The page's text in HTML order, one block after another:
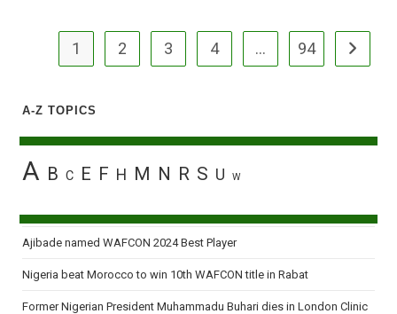
Record
1 2 3 4 … 94 Go to
A-Z TOPICS
A B C E F H M N R S U W
Ajibade named WAFCON 2024 Best Player
Nigeria beat Morocco to win 10th WAFCON title in Rabat
Former Nigerian President Muhammadu Buhari dies in London Clinic